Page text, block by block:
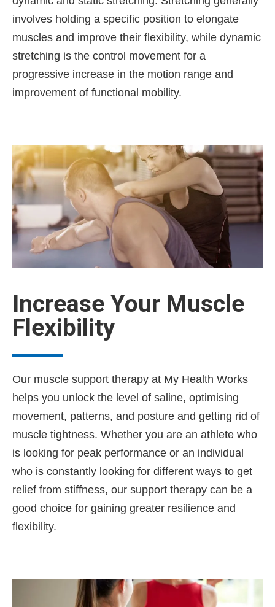
involves holding a specific position to elongate
muscles and improve their flexibility, while dynamic
stretching is the control movement for a
progressive increase in the motion range and
improvement of functional mobility.
Increase Your Muscle
Flexibility
Our muscle support therapy at My Health Works
helps you unlock the level of saline, optimising
movement, patterns, and posture and getting rid of
muscle tightness. Whether you are an athlete who
is looking for peak performance or an individual
who is constantly looking for different ways to get
relief from stiffness, our support therapy can be a
good choice for gaining greater resilience and
flexibility.